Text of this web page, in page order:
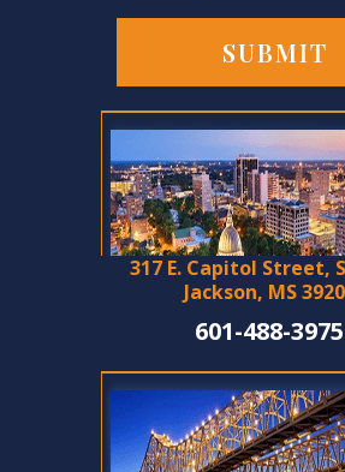
317 E. Capitol Street,
Jackson, MS
601-488-3975